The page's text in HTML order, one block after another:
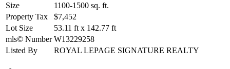
Size
1100-1500 sq. ft.
Property Tax
$7,452
Lot Size
53.11 ft x 142.77 ft
mls© Number W13229258
Listed By
ROYAL LEPAGE SIGNATURE REALTY